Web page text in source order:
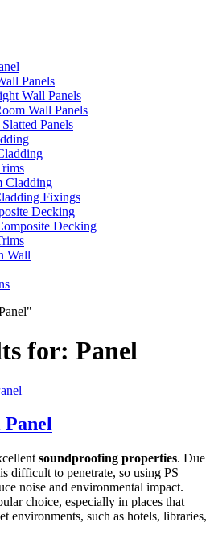
Panels
Wall Panels
Wall Panels
Panels
Cladding
Fixings
Decking
Decking
Wall
for: Panel
soundproofing properties. Due
difficult to penetrate, so using PS
noise and environmental impact.
choice, especially in places that
environments, such as hotels, libraries,